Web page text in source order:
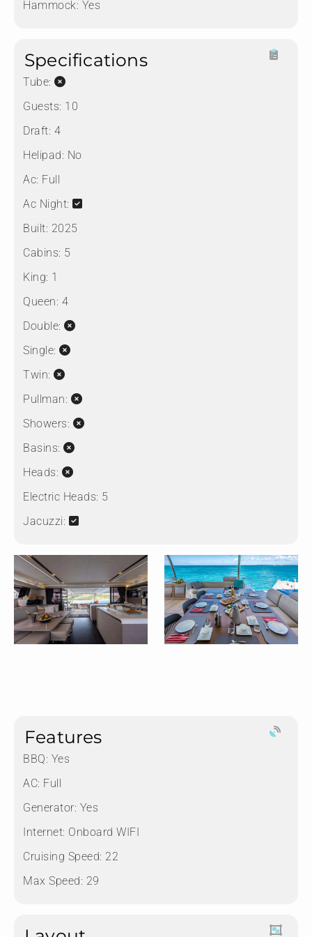
Hammock: Yes
Specifications
Tube:
Guests: 10
Draft: 4
Helipad: No
Ac: Full
Ac Night:
Built: 2025
Cabins: 5
King: 1
Queen: 4
Double:
Single:
Twin:
Pullman:
Showers:
Basins:
Heads:
Electric Heads: 5
Jacuzzi:
Features
BBQ: Yes
AC: Full
Generator: Yes
Internet: Onboard WIFI
Cruising Speed: 22
Max Speed: 29